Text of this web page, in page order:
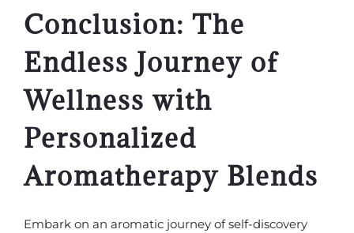
Conclusion: The
Endless Journey of
Wellness with
Personalized
Aromatherapy Blends
Embark on an aromatic journey of self-discovery